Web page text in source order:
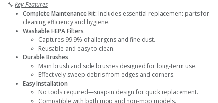
🔧 Key Features
Complete Maintenance Kit: Includes essential replacement parts for
cleaning efficiency and hygiene.
Washable HEPA Filters
Captures 99.9% of allergens and fine dust.
Reusable and easy to clean.
Durable Brushes
Main brush and side brushes designed for long-term use.
Effectively sweep debris from edges and corners.
Easy Installation
No tools required—snap-in design for quick replacement.
Compatible with both mop and non-mop models.